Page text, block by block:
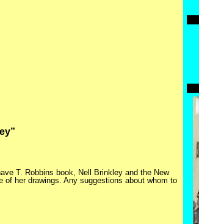
T. Robbins book, Nell Brinkley and the New
her drawings. Any suggestions about whom to